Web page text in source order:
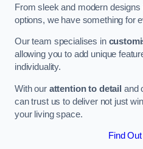
From sleek and modern
options, we have something for
Our team specialises in
allowing you to add unique
individuality.
With our attention to detail and
can trust us to deliver not just
your living space.
Find